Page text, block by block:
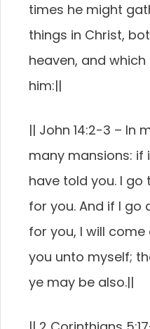
times he might
things in Christ,
heaven, and
him:||
|| John 14:2-3 – In
many mansions: if
have told you. I
for you. And if I go
for you, I will
you unto myself;
ye may be also.||